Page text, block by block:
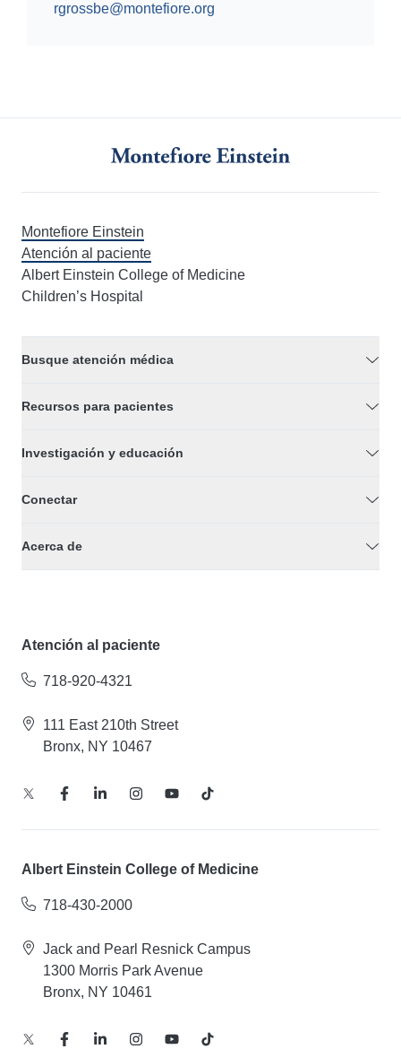
rgrossbe@montefiore.org
Montefiore Einstein
Atención al paciente
Albert Einstein College of Medicine
Children’s Hospital
Busque atención médica
Recursos para pacientes
Investigación y educación
Conectar
Acerca de
Atención al paciente
718-920-4321
111 East 210th Street
Bronx, NY 10467
Albert Einstein College of Medicine
718-430-2000
Jack and Pearl Resnick Campus
1300 Morris Park Avenue
Bronx, NY 10461